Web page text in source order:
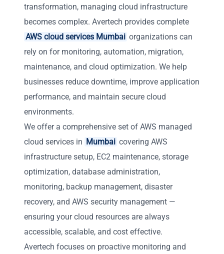
transformation, managing cloud infrastructure
becomes complex. Avertech provides complete
AWS cloud services Mumbai organizations can
rely on for monitoring, automation, migration,
maintenance, and cloud optimization. We help
businesses reduce downtime, improve application
performance, and maintain secure cloud
environments.
We offer a comprehensive set of AWS managed
cloud services in Mumbai covering AWS
infrastructure setup, EC2 maintenance, storage
optimization, database administration,
monitoring, backup management, disaster
recovery, and AWS security management —
ensuring your cloud resources are always
accessible, scalable, and cost effective.
Avertech focuses on proactive monitoring and